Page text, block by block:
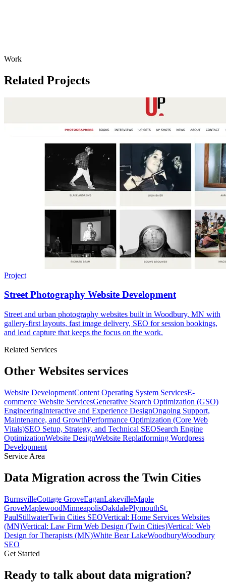
Work
Related Projects
Project
Street Photography Website Development
Street and urban photography websites built in Woodbury, MN with
gallery-first layouts, fast image delivery, SEO for session bookings,
and lead capture that keeps the focus on the work.
Related Services
Other Websites services
Website DevelopmentContent Operating System ServicesE-
commerce Website ServicesGenerative Search Optimization (GSO)
EngineeringInteractive and Experience DesignOngoing Support,
Maintenance, and GrowthPerformance Optimization (Core Web
Vitals)SEO Setup, Strategy, and Technical SEOSearch Engine
OptimizationWebsite DesignWebsite Replatforming Wordpress
Development
Service Area
Data Migration across the Twin Cities
BurnsvilleCottage GroveEaganLakevilleMaple
GroveMaplewoodMinneapolisOakdalePlymouthSt.
PaulStillwaterTwin Cities SEOVertical: Home Services Websites
(MN)Vertical: Law Firm Web Design (Twin Cities)Vertical: Web
Design for Therapists (MN)White Bear LakeWoodburyWoodbury
SEO
Get Started
Ready to talk about data migration?